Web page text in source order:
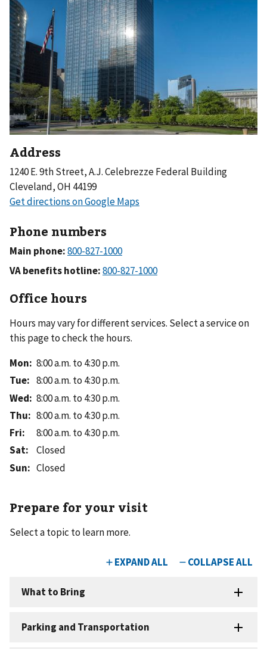
Address
1240 E. 9th Street, A.J. Celebrezze Federal Building
Cleveland, OH 44199
Phone numbers
Main phone:
VA benefits hotline:
Office hours
Hours may vary for different services. Select a service on
this page to check the hours.
Mon: 8:00 a.m. to 4:30 p.m.
Tue: 8:00 a.m. to 4:30 p.m.
Wed: 8:00 a.m. to 4:30 p.m.
Thu: 8:00 a.m. to 4:30 p.m.
Fri:
8:00 a.m. to 4:30 p.m.
Sat:
Closed
Sun: Closed
Prepare for your visit
Select a topic to learn more.